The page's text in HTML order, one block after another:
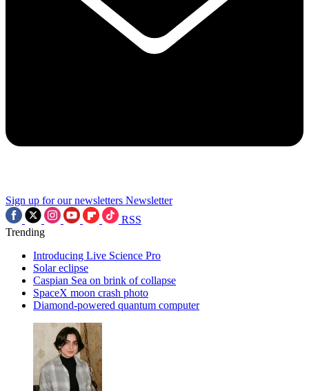
Sign up for our newsletters Newsletter
RSS
Trending
Introducing Live Science Pro
Solar eclipse
Caspian Sea on brink of collapse
SpaceX moon crash photo
Diamond-powered quantum computer